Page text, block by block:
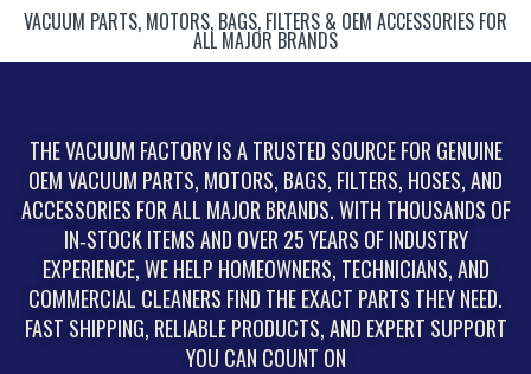
VACUUM PARTS, MOTORS, BAGS, FILTERS & OEM ACCESSORIES FOR
ALL MAJOR BRANDS
THE VACUUM FACTORY IS A TRUSTED SOURCE FOR GENUINE
OEM VACUUM PARTS, MOTORS, BAGS, FILTERS, HOSES, AND
ACCESSORIES FOR ALL MAJOR BRANDS. WITH THOUSANDS OF
IN‑STOCK ITEMS AND OVER 25 YEARS OF INDUSTRY
EXPERIENCE, WE HELP HOMEOWNERS, TECHNICIANS, AND
COMMERCIAL CLEANERS FIND THE EXACT PARTS THEY NEED.
FAST SHIPPING, RELIABLE PRODUCTS, AND EXPERT SUPPORT
YOU CAN COUNT ON